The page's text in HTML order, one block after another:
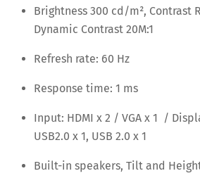
Brightness 300 cd/m², Contrast
Dynamic Contrast 20M:1
Refresh rate: 60 Hz
Response time: 1 ms
Input: HDMI x 2 / VGA x 1 /
USB2.0 x 1, USB 2.0 x 1
Built-in speakers, Tilt and